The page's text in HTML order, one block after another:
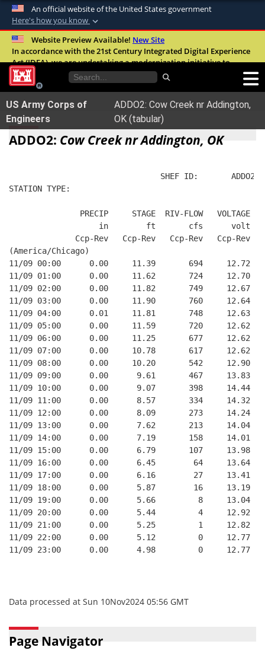
An official website of the United States government
Here's how you know
Official websites use .mil
A.milwebsite belongs to an official U.S.
United States.
Secure .mil websites use HTTPS
Alock ( )orhttps://means you’ve safely
connected to the .mil website. Share sensitive
Website Preview Available! New Site
In accordance with the 21st Century Integrated Digital Experience
Act (IDEA), we are undertaking a modernization initiative to
improve the overall quality, accessibility, and user experience of
our digital services.FAQ
US Army Corps of
Engineers
ADDO2: Cow Creek nr Addington,
OK (tabular)
ADDO2: Cow Creek nr Addington, OK
SHEF ID:       ADDO2
STATION TYPE:
PRECIP     STAGE  RIV-FLOW   VOLTAGE
in        ft       cfs      volt
Ccp-Rev   Ccp-Rev   Ccp-Rev   Ccp-Rev
(America/Chicago)
11/09 00:00      0.00     11.39       694     12.72
11/09 01:00      0.00     11.62       724     12.70
11/09 02:00      0.00     11.82       749     12.67
11/09 03:00      0.00     11.90       760     12.64
11/09 04:00      0.01     11.81       748     12.63
11/09 05:00      0.00     11.59       720     12.62
11/09 06:00      0.00     11.25       677     12.62
11/09 07:00      0.00     10.78       617     12.62
11/09 08:00      0.00     10.20       542     12.90
11/09 09:00      0.00      9.61       467     13.83
11/09 10:00      0.00      9.07       398     14.44
11/09 11:00      0.00      8.57       334     14.32
11/09 12:00      0.00      8.09       273     14.24
11/09 13:00      0.00      7.62       213     14.04
11/09 14:00      0.00      7.19       158     14.01
11/09 15:00      0.00      6.79       107     13.98
11/09 16:00      0.00      6.45        64     13.64
11/09 17:00      0.00      6.16        27     13.41
11/09 18:00      0.00      5.87        16     13.19
11/09 19:00      0.00      5.66         8     13.04
11/09 20:00      0.00      5.44         4     12.92
11/09 21:00      0.00      5.25         1     12.82
11/09 22:00      0.00      5.12         0     12.77
11/09 23:00      0.00      4.98         0     12.77
Data processed at Sun 10Nov2024 05:56 GMT
Page Navigator